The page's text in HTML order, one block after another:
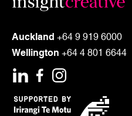
Auckland +64 9 919 6000
Wellington +64 4 801 6644